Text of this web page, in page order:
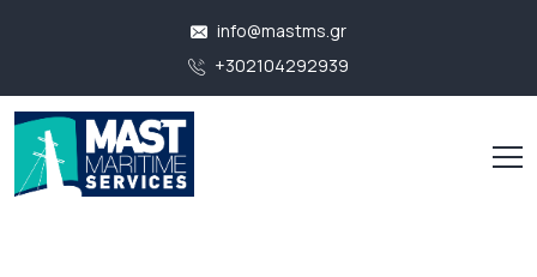
info@mastms.gr
+302104292939